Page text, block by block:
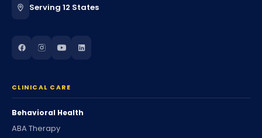
Serving 12 States
CLINICAL CARE
Behavioral Health
ABA Therapy